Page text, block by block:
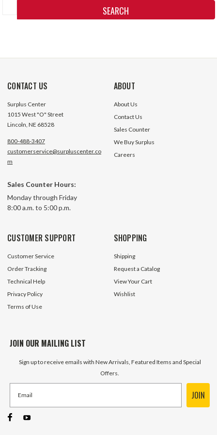
CONTACT US
Surplus Center
1015 West "O" Street
Lincoln, NE 68528
800-488-3407
customerservice@surpluscenter.co
m
Sales Counter Hours:
Monday through Friday
8:00 a.m. to 5:00 p.m.
ABOUT
About Us
Contact Us
Sales Counter
We Buy Surplus
Careers
CUSTOMER SUPPORT
Customer Service
Order Tracking
Technical Help
Privacy Policy
Terms of Use
SHOPPING
Shipping
Request a Catalog
View Your Cart
Wishlist
JOIN OUR MAILING LIST
Sign up to receive emails with New Arrivals, Featured Items and Special
Offers.
JOIN